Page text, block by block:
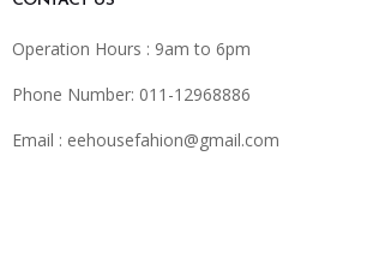
Operation Hours : 9am to 6pm
Phone Number: 011-12968886
Email : eehousefahion@gmail.com